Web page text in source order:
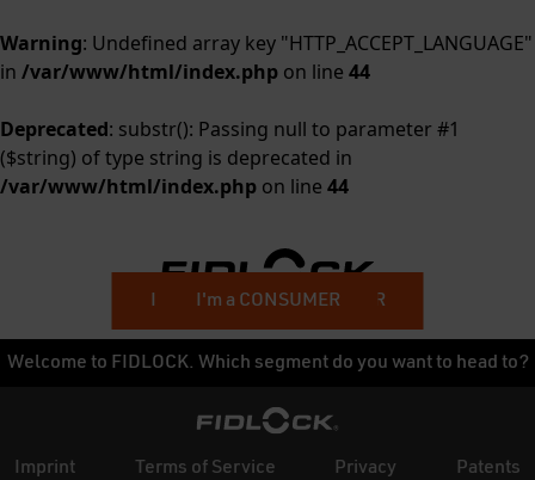
Warning: Undefined array key "HTTP_ACCEPT_LANGUAGE"
in /var/www/html/index.php on line 44
Deprecated: substr(): Passing null to parameter #1
($string) of type string is deprecated in
/var/www/html/index.php on line 44
Welcome to FIDLOCK. Which segment do you want to head to?
I'm a BUSINESS CUSTOMER
I'm a CONSUMER
Imprint Terms of Service Privacy Patents